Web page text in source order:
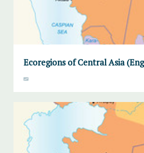
Ecoregions of Central Asia